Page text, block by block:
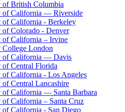
of British Columbia
of California — Riverside
of California - Berkeley
Colorado - Denver
of California – Irvine
London
of California — Davis
Central Florida
California - Los Angeles
Central Lancashire
of California — Santa Barbara
California – Santa Cruz
California - San Diego